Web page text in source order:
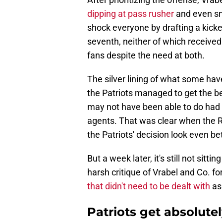
dipping at pass rusher and even
shock everyone by drafting a
seventh, neither of which
fans despite the need at both.
The silver lining of what some
the Patriots managed to get the
may not have been able to do
agents. That was clear when the
the Patriots' decision look even
But a week later, it's still not
harsh critique of Vrabel and Co.
that didn't need to be dealt with
Patriots get